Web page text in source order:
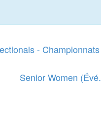
-
Senior Women